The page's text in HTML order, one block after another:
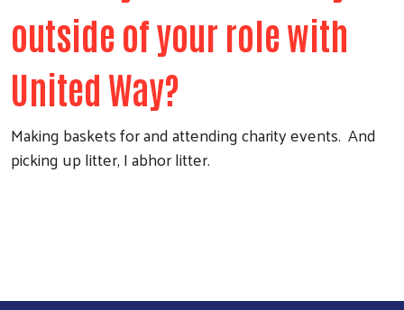
outside of your role with
United Way?
Making baskets for and attending charity events. And
picking up litter, I abhor litter.